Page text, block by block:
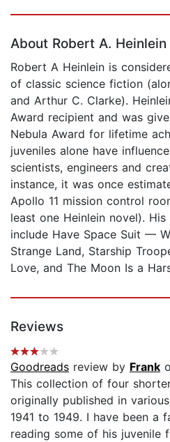
About Robert A. Heinlein
Robert A Heinlein is
of classic science fiction
and Arthur C. Clarke).
Award recipient and was
Nebula Award for lifetime
juveniles alone have
scientists, engineers and
instance, it was once
Apollo 11 mission control
least one Heinlein novel).
include Have Space Suit —
Strange Land, Starship
Love, and The Moon Is a
Reviews
Goodreads review by Frank
This collection of four
originally published in
1941 to 1949. I have been a
reading some of his juvenile